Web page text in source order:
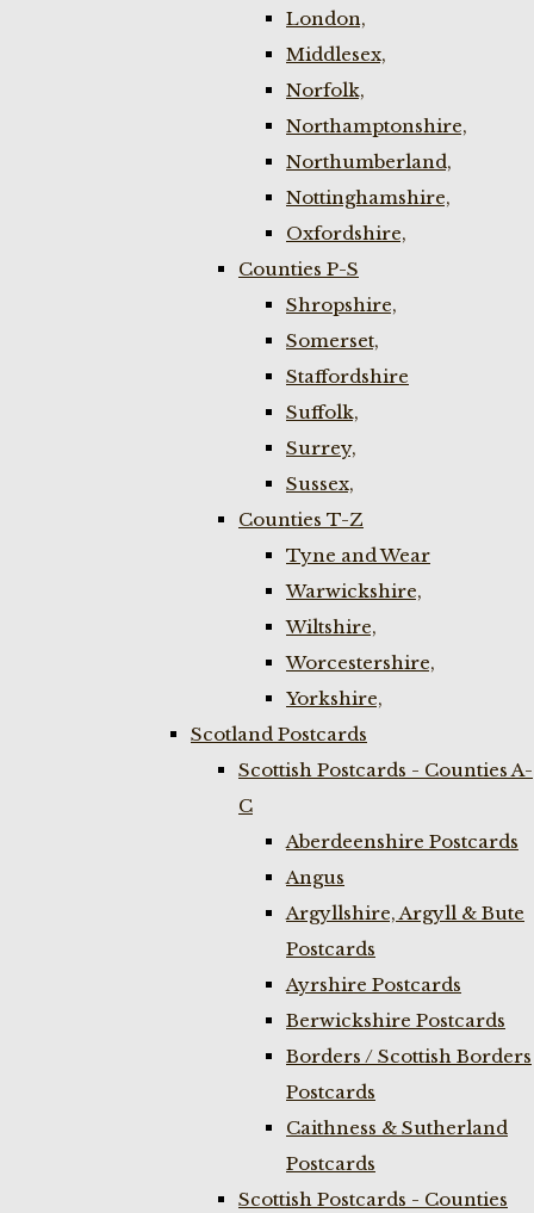
London,
Middlesex,
Norfolk,
Northamptonshire,
Northumberland,
Nottinghamshire,
Oxfordshire,
Counties P-S
Shropshire,
Somerset,
Staffordshire
Suffolk,
Surrey,
Sussex,
Counties T-Z
Tyne and Wear
Warwickshire,
Wiltshire,
Worcestershire,
Yorkshire,
Scotland Postcards
Scottish Postcards - Counties A-
C
Aberdeenshire Postcards
Angus
Argyllshire, Argyll & Bute
Postcards
Ayrshire Postcards
Berwickshire Postcards
Borders / Scottish Borders
Postcards
Caithness & Sutherland
Postcards
Scottish Postcards - Counties